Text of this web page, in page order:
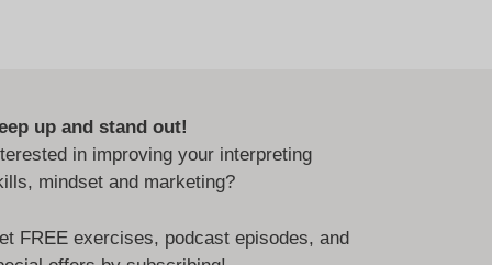
up and stand out!
in improving your interpreting
mindset and marketing?
FREE exercises, podcast episodes, and